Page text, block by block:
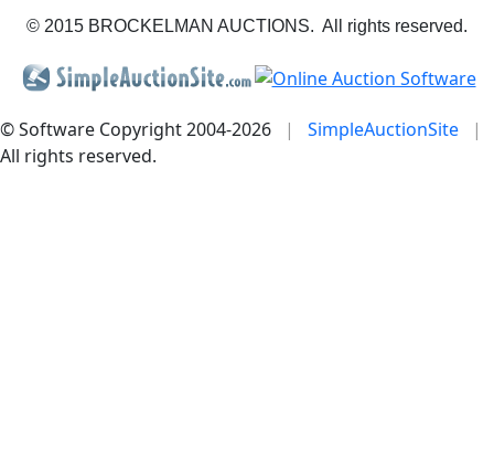
© 2015 BROCKELMAN AUCTIONS. All rights reserved.
© Software Copyright 2004-2026 | SimpleAuctionSite
|
All rights reserved.